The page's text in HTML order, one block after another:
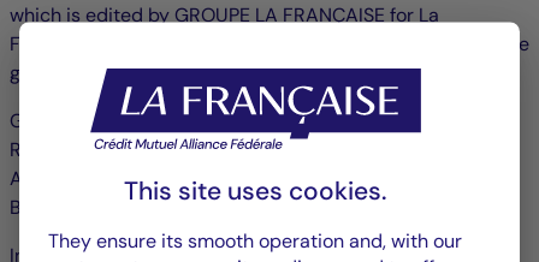
which is edited by GROUPE LA FRANÇAISE for La
Française Group and those companies which comprise the
group (hereinafter referred to as the “Group”):
GROUPE LA FRANÇAISE
Registered office: 128, boulevard Raspail 75006 Paris
A Limited Company with a Management and Supervisory
Board with share capital of €222 173 420
Incorporation number on the Paris Trade and Companies
This site uses cookies.
They ensure its smooth operation and, with our